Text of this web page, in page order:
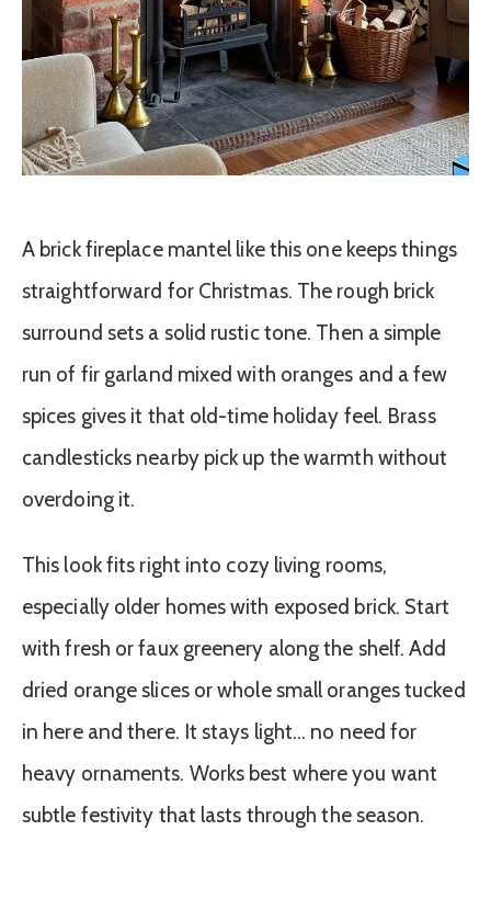
A brick fireplace mantel like this one keeps things
straightforward for Christmas. The rough brick
surround sets a solid rustic tone. Then a simple
run of fir garland mixed with oranges and a few
spices gives it that old-time holiday feel. Brass
candlesticks nearby pick up the warmth without
overdoing it.
This look fits right into cozy living rooms,
especially older homes with exposed brick. Start
with fresh or faux greenery along the shelf. Add
dried orange slices or whole small oranges tucked
in here and there. It stays light… no need for
heavy ornaments. Works best where you want
subtle festivity that lasts through the season.